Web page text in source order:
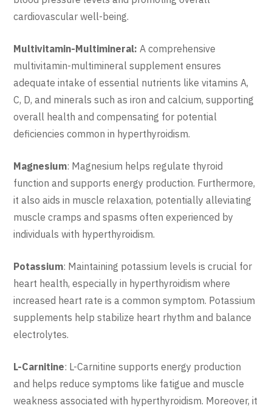
cardiovascular well-being.
Multivitamin-Multimineral: A comprehensive
multivitamin-multimineral supplement ensures
adequate intake of essential nutrients like vitamins A,
C, D, and minerals such as iron and calcium, supporting
overall health and compensating for potential
deficiencies common in hyperthyroidism.
Magnesium: Magnesium helps regulate thyroid
function and supports energy production. Furthermore,
it also aids in muscle relaxation, potentially alleviating
muscle cramps and spasms often experienced by
individuals with hyperthyroidism.
Potassium: Maintaining potassium levels is crucial for
heart health, especially in hyperthyroidism where
increased heart rate is a common symptom. Potassium
supplements help stabilize heart rhythm and balance
electrolytes.
L-Carnitine: L-Carnitine supports energy production
and helps reduce symptoms like fatigue and muscle
weakness associated with hyperthyroidism. Moreover, it